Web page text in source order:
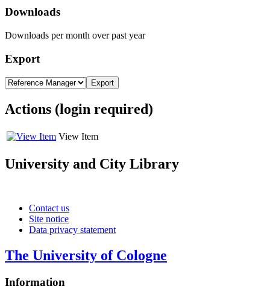
Downloads
Downloads per month over past year
Export
Actions (login required)
View Item
University and City Library
Contact us
Site notice
Data privacy statement
The University of Cologne
Information